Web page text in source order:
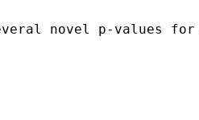
novel p-values